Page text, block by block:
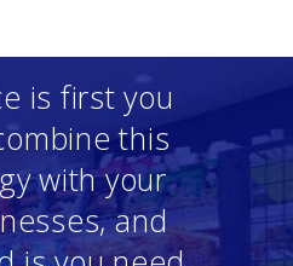
is first you
this
with your
and